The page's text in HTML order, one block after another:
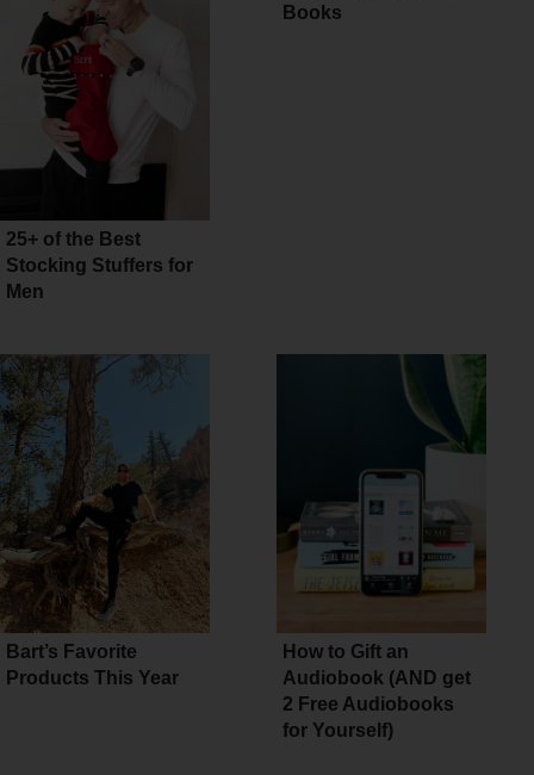
25+ of the Best
Stocking Stuffers for
Men
Books
Bart’s Favorite
Products This Year
How to Gift an
Audiobook (AND get
2 Free Audiobooks
for Yourself)